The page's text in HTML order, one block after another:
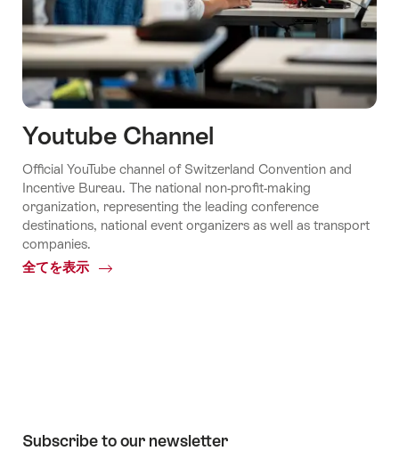
Youtube Channel
Official YouTube channel of Switzerland Convention and
Incentive Bureau. The national non-profit-making
organization, representing the leading conference
destinations, national event organizers as well as transport
companies.
全てを表示
Common.Of
Subscribe to our newsletter